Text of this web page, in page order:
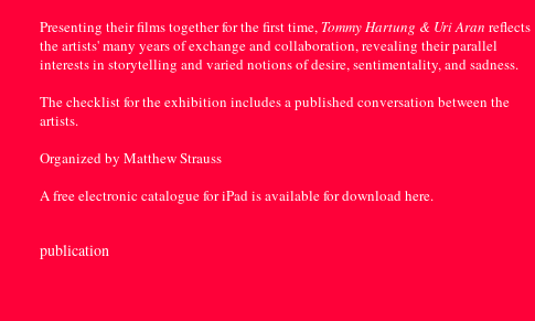
Presenting their films together for the first time, Tommy Hartung & Uri Aran reflects
the artists' many years of exchange and collaboration, revealing their parallel
interests in storytelling and varied notions of desire, sentimentality, and sadness.
The checklist for the exhibition includes a published conversation between the
artists.
Organized by Matthew Strauss
A free electronic catalogue for iPad is available for downloadhere.
publication